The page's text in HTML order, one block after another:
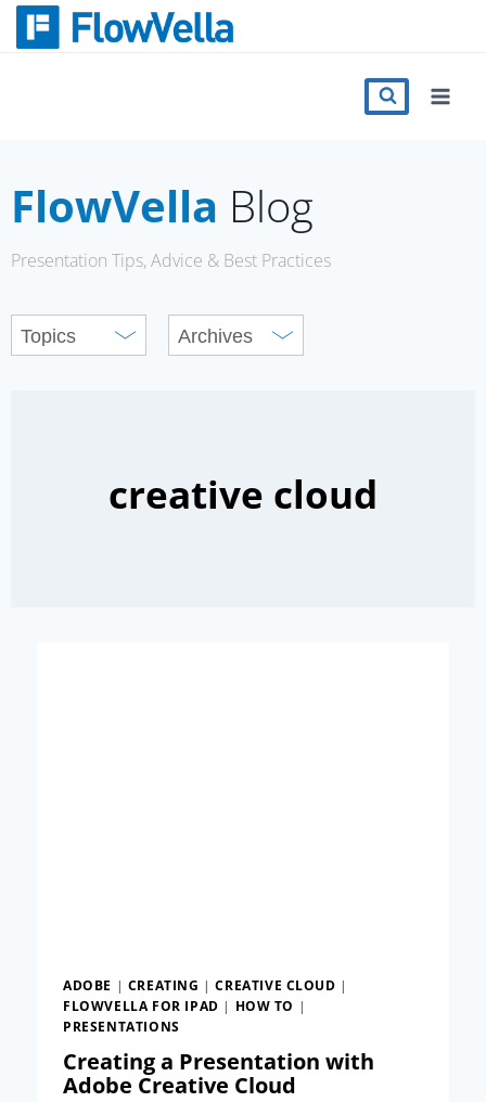
Skip
Blog
FlowVella Blog
Presentation Tips, Advice & Best Practices
creative cloud
ADOBE | CREATING |CREATIVE CLOUD |
FLOWVELLA FOR IPAD | HOW TO |
PRESENTATIONS
Creating a Presentation with
Adobe Creative Cloud